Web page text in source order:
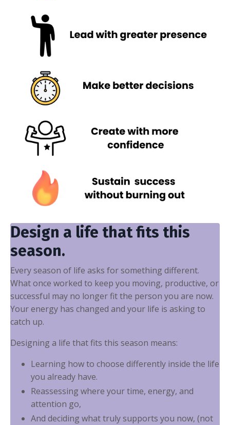
Design a life that fits this
season.
Every season of life asks for something different.
What once worked to keep you moving, productive, or
successful may no longer fit the person you are now.
Your energy has changed and your life is asking to
catch up.
Designing a life that fits this season means:
Learning how to choose differently inside the life
you already have.
Reassessing where your time, energy, and
attention go,
And deciding what truly supports you now, (not